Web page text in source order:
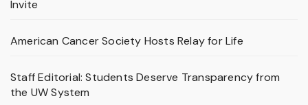
Invite
American Cancer Society Hosts Relay for Life
Staff Editorial: Students Deserve Transparency from
the UW System